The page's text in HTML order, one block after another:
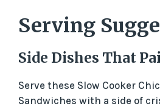
Serving
Side Dishes That
Serve these Slow Cooker
Sandwiches with a side of